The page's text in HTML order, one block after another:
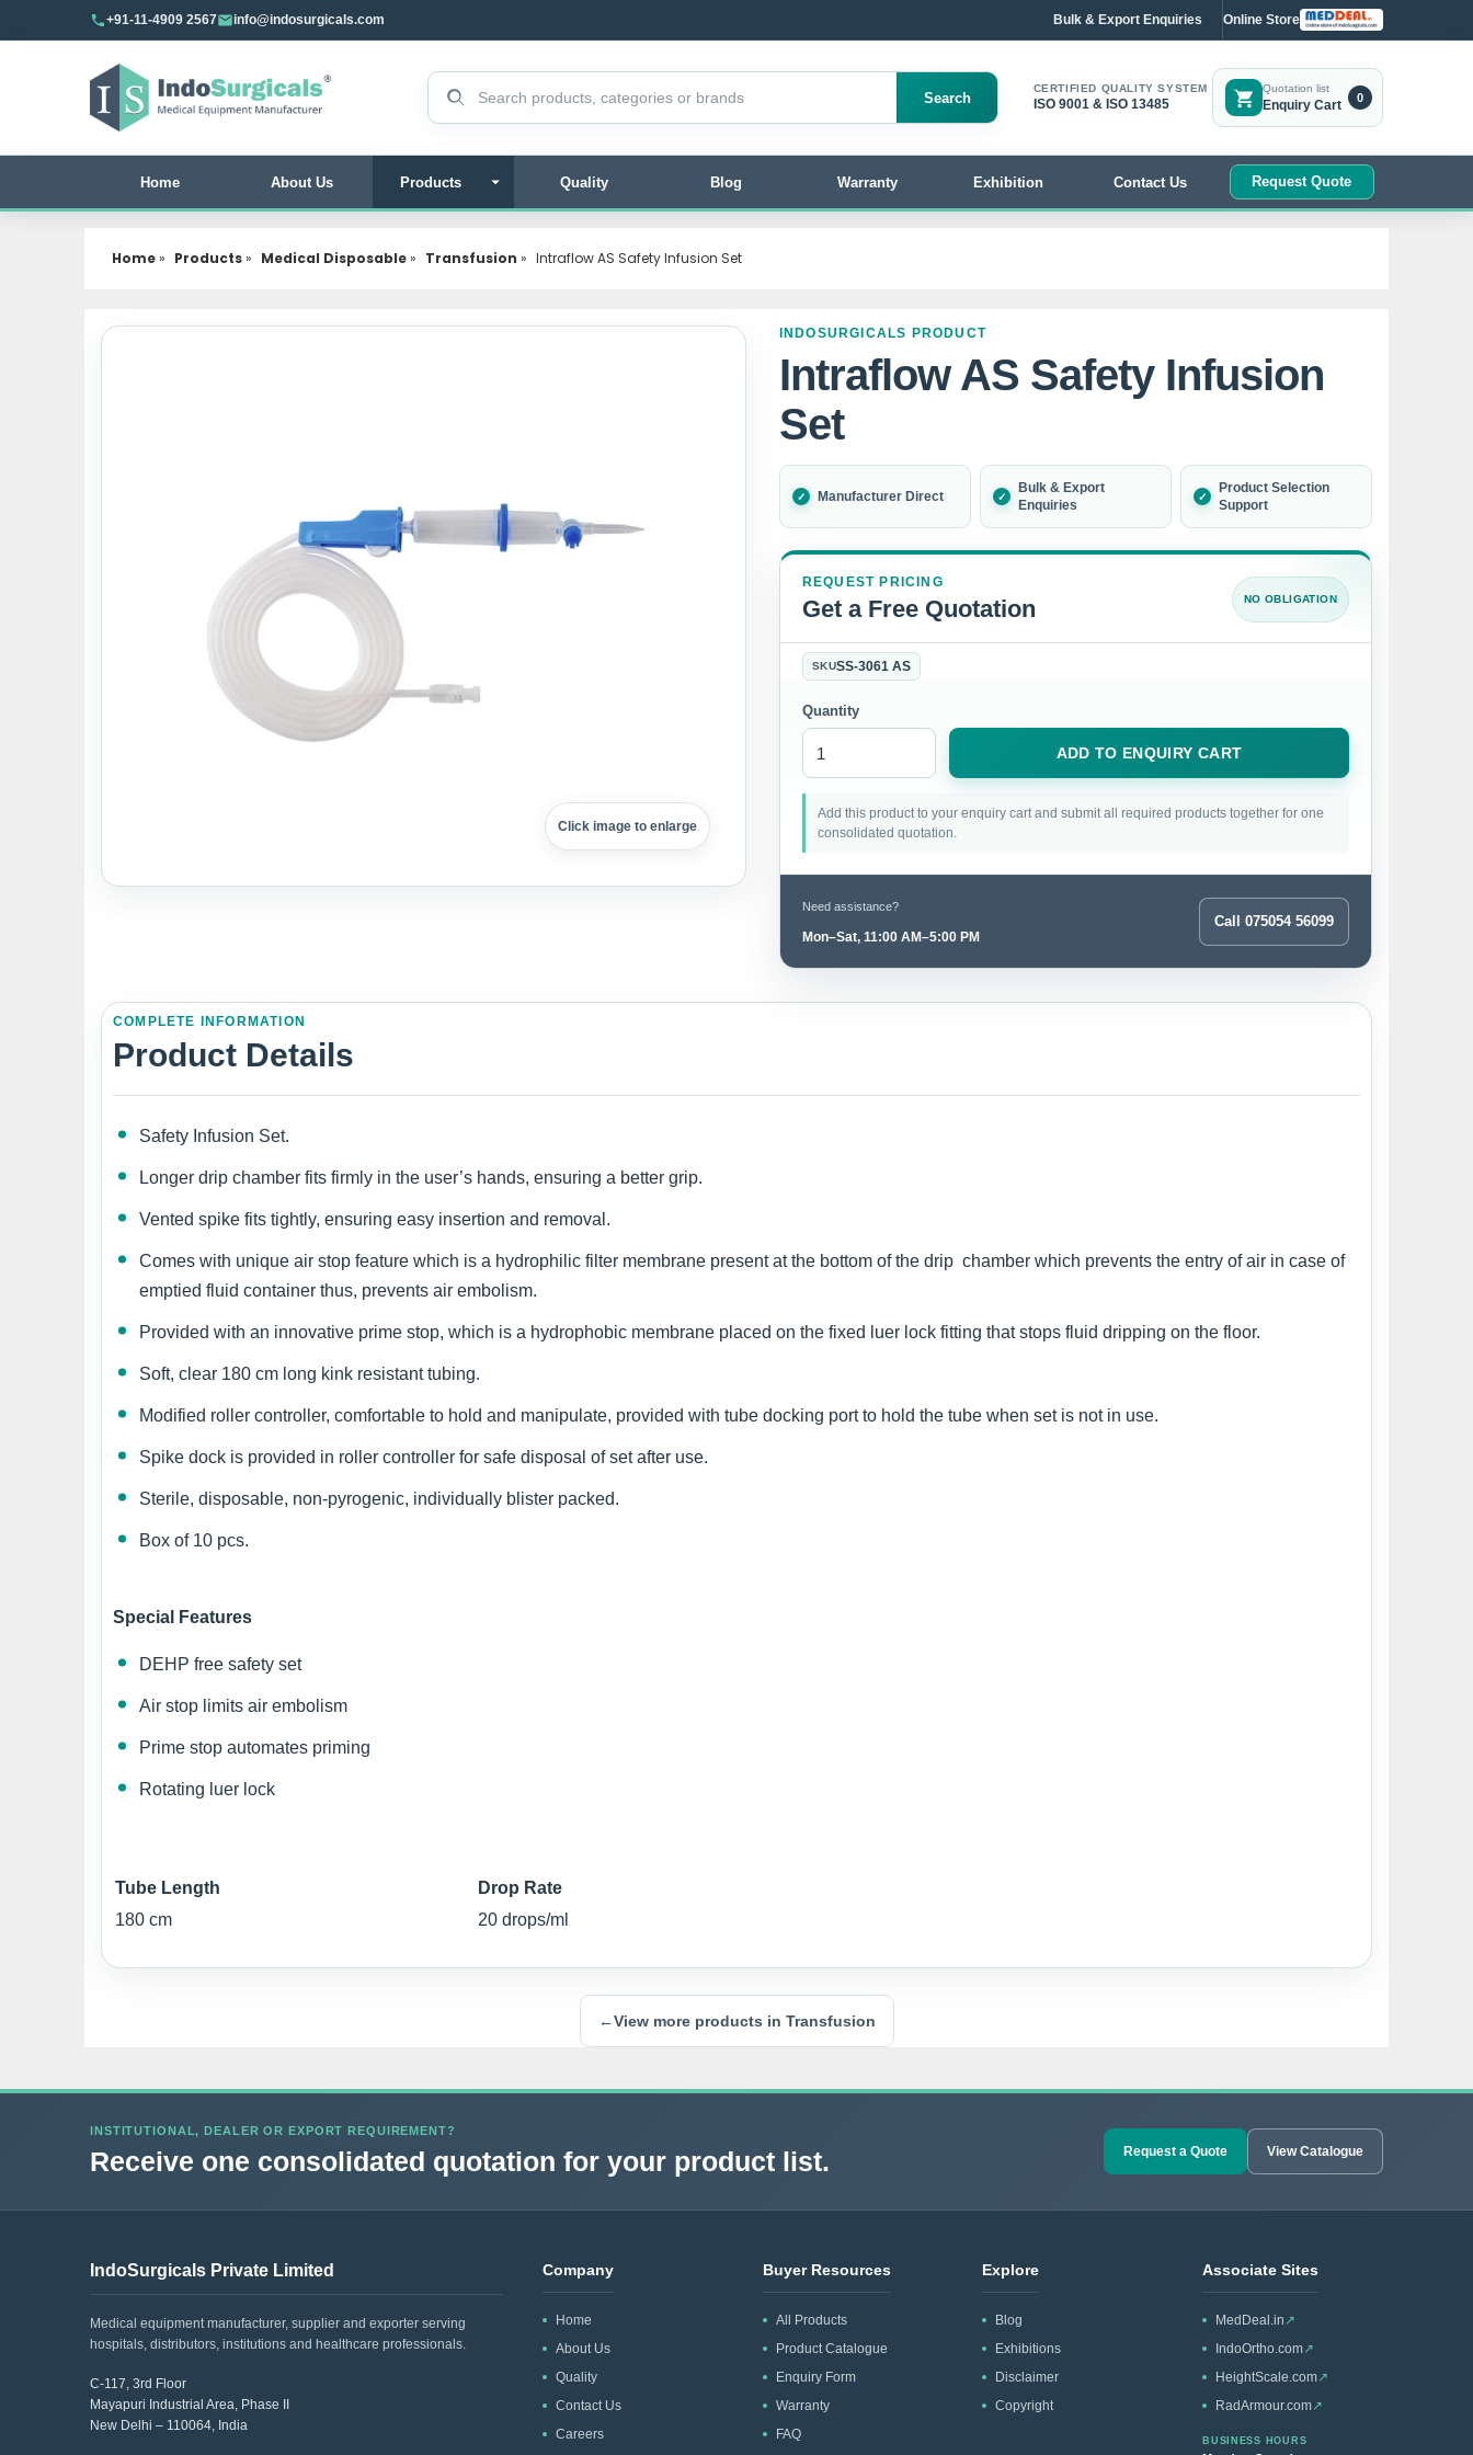
+91-11-4909 2567 info@indosurgicals.com Bulk & Export Enquiries Online Store
Search products
Search
CERTIFIED QUALITY SYSTEM
ISO 9001 & ISO 13485
Quotation list
Enquiry Cart
0
Home About Us Products Quality Blog Warranty Exhibition Contact Us Request Quote
Home» Products» Medical Disposable» Transfusion » Intraflow AS Safety Infusion Set
Click image to enlarge
INDOSURGICALS PRODUCT
Intraflow AS Safety Infusion
Set
Manufacturer Direct
Bulk & Export
Enquiries
Product Selection
Support
REQUEST PRICING
Get a Free Quotation NO OBLIGATION
SKUSS-3061 AS
Quantity
ADD TO ENQUIRY CART
Add this product to your enquiry cart and submit all required products together for one
consolidated quotation.
Need assistance?
Mon–Sat, 11:00 AM–5:00 PM
Call 075054 56099
COMPLETE INFORMATION
Product Details
Safety Infusion Set.
Longer drip chamber fits firmly in the user’s hands, ensuring a better grip.
Vented spike fits tightly, ensuring easy insertion and removal.
Comes with unique air stop feature which is a hydrophilic filter membrane present at the bottom of the drip chamber which prevents the entry of air in case of
emptied fluid container thus, prevents air embolism.
Provided with an innovative prime stop, which is a hydrophobic membrane placed on the fixed luer lock fitting that stops fluid dripping on the floor.
Soft, clear 180 cm long kink resistant tubing.
Modified roller controller, comfortable to hold and manipulate, provided with tube docking port to hold the tube when set is not in use.
Spike dock is provided in roller controller for safe disposal of set after use.
Sterile, disposable, non-pyrogenic, individually blister packed.
Box of 10 pcs.
Special Features
DEHP free safety set
Air stop limits air embolism
Prime stop automates priming
Rotating luer lock
Tube Length
Drop Rate
180 cm
20 drops/ml
←View more products in Transfusion
INSTITUTIONAL, DEALER OR EXPORT REQUIREMENT?
Receive one consolidated quotation for your product list. Request a Quote View Catalogue
IndoSurgicals Private Limited
Medical equipment manufacturer, supplier and exporter serving
hospitals, distributors, institutions and healthcare professionals.
C-117, 3rd Floor
Mayapuri Industrial Area, Phase II
New Delhi – 110064, India
Company
Home
About Us
Quality
Contact Us
Careers
Buyer Resources
All Products
Product Catalogue
Enquiry Form
Warranty
FAQ
Explore
Blog
Exhibitions
Disclaimer
Copyright
Associate Sites
MedDeal.in ↗
IndoOrtho.com↗
HeightScale.com↗
RadArmour.com↗
BUSINESS HOURS